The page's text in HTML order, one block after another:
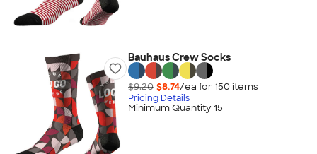
Bauhaus Crew Socks
$9.20 $8.74/ea for 150 items
Pricing Details
Minimum Quantity 15